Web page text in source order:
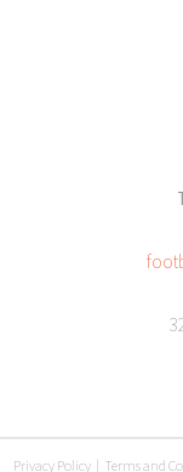
Privacy Policy | Terms and